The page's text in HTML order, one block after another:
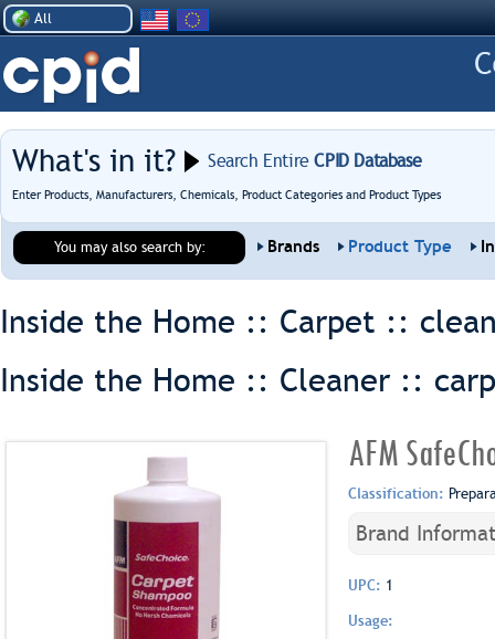
All
What's in it? Search EntireCPID Database
Enter Products, Manufacturers, Chemicals, Product Categories and Product Types
You may also search by: Brands Product Type
Inside the Home :: Carpet ::
Inside the Home :: Cleaner ::
AFM
Classification:
Brand
UPC: 1
Usage: